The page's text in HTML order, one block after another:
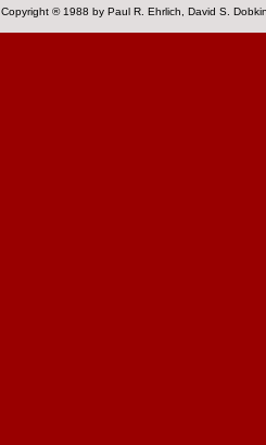
Copyright ® 1988 by Paul R. Ehrlich, David S.